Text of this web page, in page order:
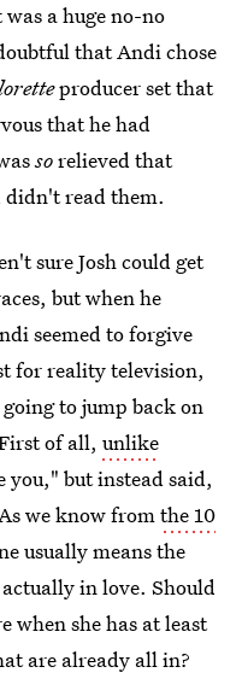
a huge no-no
that Andi chose
producer set that
that he had
sorelieved that
didn't read them.
sure Josh could get
but when he
seemed to forgive
for reality television,
to jump back on
of all, unlike
you," but instead said,
we know fromthe 10
usually means the
in love. Should
when she has at least
are already all in?